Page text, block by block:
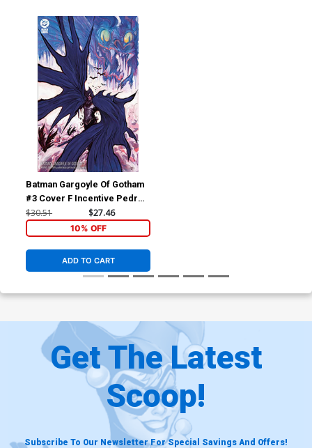
Batman Gargoyle Of Gotham
#3 Cover F Incentive Pedro
Cobiaco Variant Cover
$30.51 $27.46
10% OFF
ADD TO CART
Get The Latest
Scoop!
Subscribe To Our Newsletter For Special Savings And Offers!